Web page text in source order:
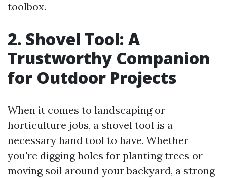
toolbox.
2. Shovel Tool: A
Trustworthy Companion
for Outdoor Projects
When it comes to landscaping or
horticulture jobs, a shovel tool is a
necessary hand tool to have. Whether
you're digging holes for planting trees or
moving soil around your backyard, a strong